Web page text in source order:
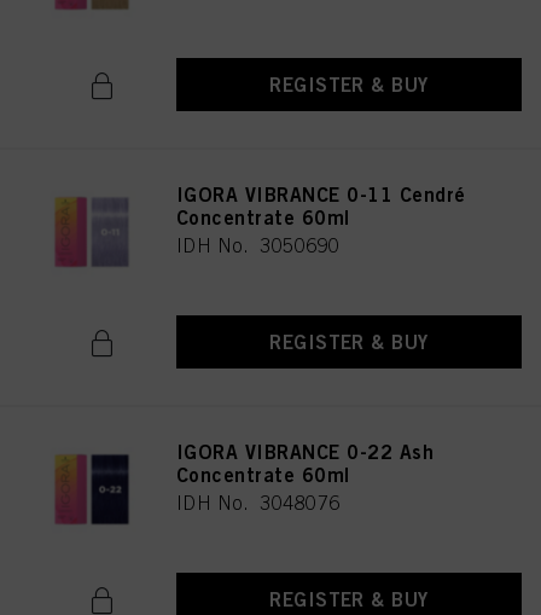
REGISTER & BUY
IGORA VIBRANCE 0-11 Cendré
Concentrate 60ml
IDH No. 3050690
REGISTER & BUY
IGORA VIBRANCE 0-22 Ash
Concentrate 60ml
IDH No. 3048076
REGISTER & BUY